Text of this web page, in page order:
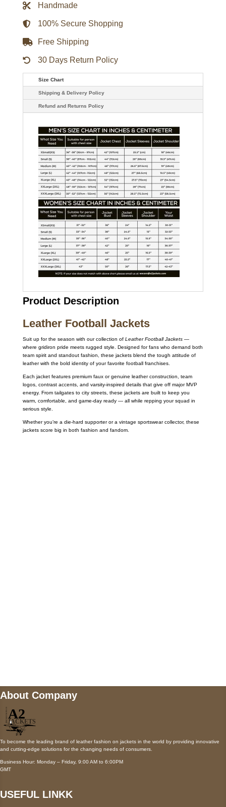
Leather
Jacket
quantity
Handmade
100% Secure Shopping
Free Shipping
30 Days Return Policy
Size Chart
Shipping & Delivery Policy
Refund and Returns Policy
Product Description
Leather Football Jackets
Suit up for the season with our collection of Leather Football Jackets—
where gridiron pride meets rugged style. Designed for fans who demand both
team spirit and standout fashion, these jackets blend the tough attitude of
leather with the bold identity of your favorite football franchises.
Each jacket features premium faux or genuine leather construction, team
logos, contrast accents, and varsity-inspired details that give off major MVP
energy. From tailgates to city streets, these jackets are built to keep you
warm, comfortable, and game-day ready — all while repping your squad in
serious style.
Whether you’re a die-hard supporter or a vintage sportswear collector, these
jackets score big in both fashion and fandom.
About Company
To become the leading brand of leather fashion on jackets in the world by providing innovative
and cutting-edge solutions for the changing needs of consumers.
Business Hour: Monday – Friday, 9:00 AM to 6:00PM
GMT
USEFUL LINKK